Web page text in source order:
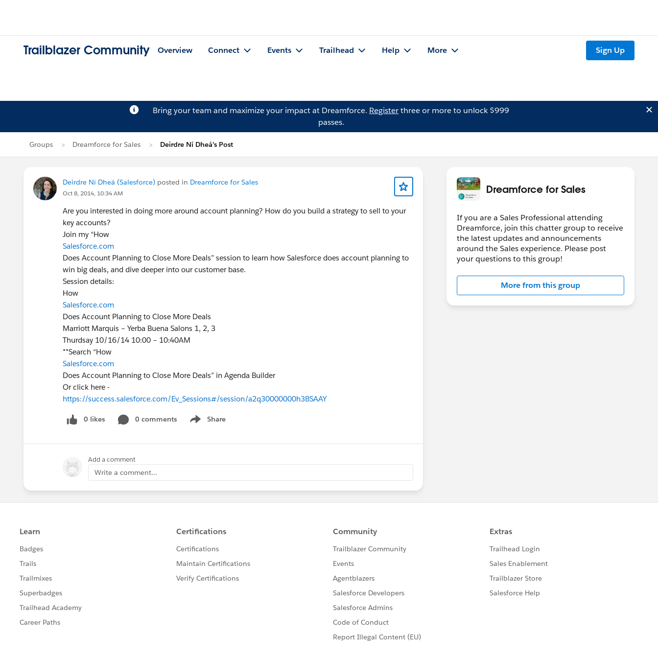
Trailblazer Community Overview Connect Events Trailhead Help More Sign Up
Bring your team and maximize your impact at Dreamforce. Registerthree or more to unlock $999
passes.
Groups Dreamforce for Sales Deirdre Ní Dheá's Post
Deirdre Ní Dheá (Salesforce) posted in Dreamforce for Sales
Oct 8, 2014, 10:34 AM
Are you interested in doing more around account planning? How do you build a strategy to sell to your
key accounts?
Join my “How
Salesforce.com
Does Account Planning to Close More Deals” session to learn how Salesforce does account planning to
win big deals, and dive deeper into our customer base.
Session details:
How
Salesforce.com
Does Account Planning to Close More Deals
Marriott Marquis – Yerba Buena Salons 1, 2, 3
Thurdsay 10/16/14 10:00 – 10:40AM
**Search “How
Salesforce.com
Does Account Planning to Close More Deals” in Agenda Builder
Or click here -
https://success.salesforce.com/Ev_Sessions#/session/a2q30000000h3BSAAY
0 likes 0 comments Share
Show menu
Add a comment
Write a comment...
Dreamforce for Sales
If you are a Sales Professional attending
Dreamforce, join this chatter group to receive
the latest updates and announcements
around the Sales experience. Please post
your questions to this group!
More from this group